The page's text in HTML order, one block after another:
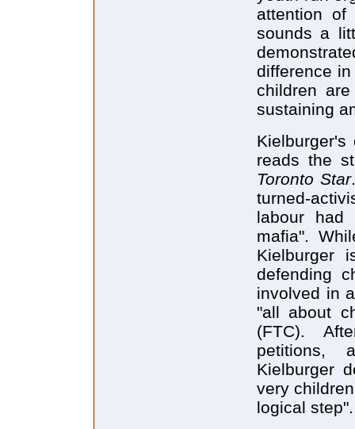
attention of
sounds a
difference
children
sustaining
reads the
Toronto Star
turned-
labour had
mafia".
Kielburger
defending
involved in
"all about
(FTC).
petitions,
Kielburger
very
logical step".